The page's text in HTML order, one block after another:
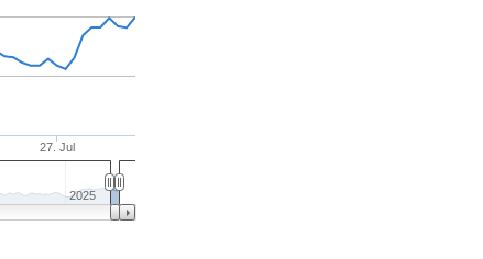
27. Jul
2025